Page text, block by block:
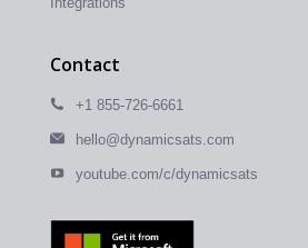
Contact
+1 855-726-6661
hello@dynamicsats.com
youtube.com/c/dynamicsats